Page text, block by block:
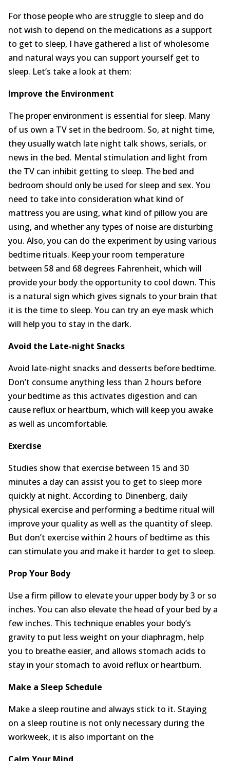
Fitness
MBO Book Series
Store
LoginGet Optimized Programs
For those people who are struggle to sleep and do
not wish to depend on the medications as a support
to get to sleep, I have gathered a list of wholesome
and natural ways you can support yourself get to
sleep. Let’s take a look at them:
Improve the Environment
The proper environment is essential for sleep. Many
of us own a TV set in the bedroom. So, at night time,
they usually watch late night talk shows, serials, or
news in the bed. Mental stimulation and light from
the TV can inhibit getting to sleep. The bed and
bedroom should only be used for sleep and sex. You
need to take into consideration what kind of
mattress you are using, what kind of pillow you are
using, and whether any types of noise are disturbing
you. Also, you can do the experiment by using various
bedtime rituals. Keep your room temperature
between 58 and 68 degrees Fahrenheit, which will
provide your body the opportunity to cool down. This
is a natural sign which gives signals to your brain that
it is the time to sleep. You can try an eye mask which
will help you to stay in the dark.
Avoid the Late-night Snacks
Avoid late-night snacks and desserts before bedtime.
Don’t consume anything less than 2 hours before
your bedtime as this activates digestion and can
cause reflux or heartburn, which will keep you awake
as well as uncomfortable.
Exercise
Studies show that exercise between 15 and 30
minutes a day can assist you to get to sleep more
quickly at night. According to Dinenberg, daily
physical exercise and performing a bedtime ritual will
improve your quality as well as the quantity of sleep.
But don’t exercise within 2 hours of bedtime as this
can stimulate you and make it harder to get to sleep.
Prop Your Body
Use a firm pillow to elevate your upper body by 3 or so
inches. You can also elevate the head of your bed by a
few inches. This technique enables your body’s
gravity to put less weight on your diaphragm, help
you to breathe easier, and allows stomach acids to
stay in your stomach to avoid reflux or heartburn.
Make a Sleep Schedule
Make a sleep routine and always stick to it. Staying
on a sleep routine is not only necessary during the
workweek, it is also important on the